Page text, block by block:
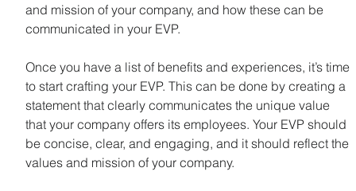
and mission of your company, and how these can be
communicated in your EVP.
Once you have a list of benefits and experiences, it’s time
to start crafting your EVP. This can be done by creating a
statement that clearly communicates the unique value
that your company offers its employees. Your EVP should
be concise, clear, and engaging, and it should reflect the
values and mission of your company.